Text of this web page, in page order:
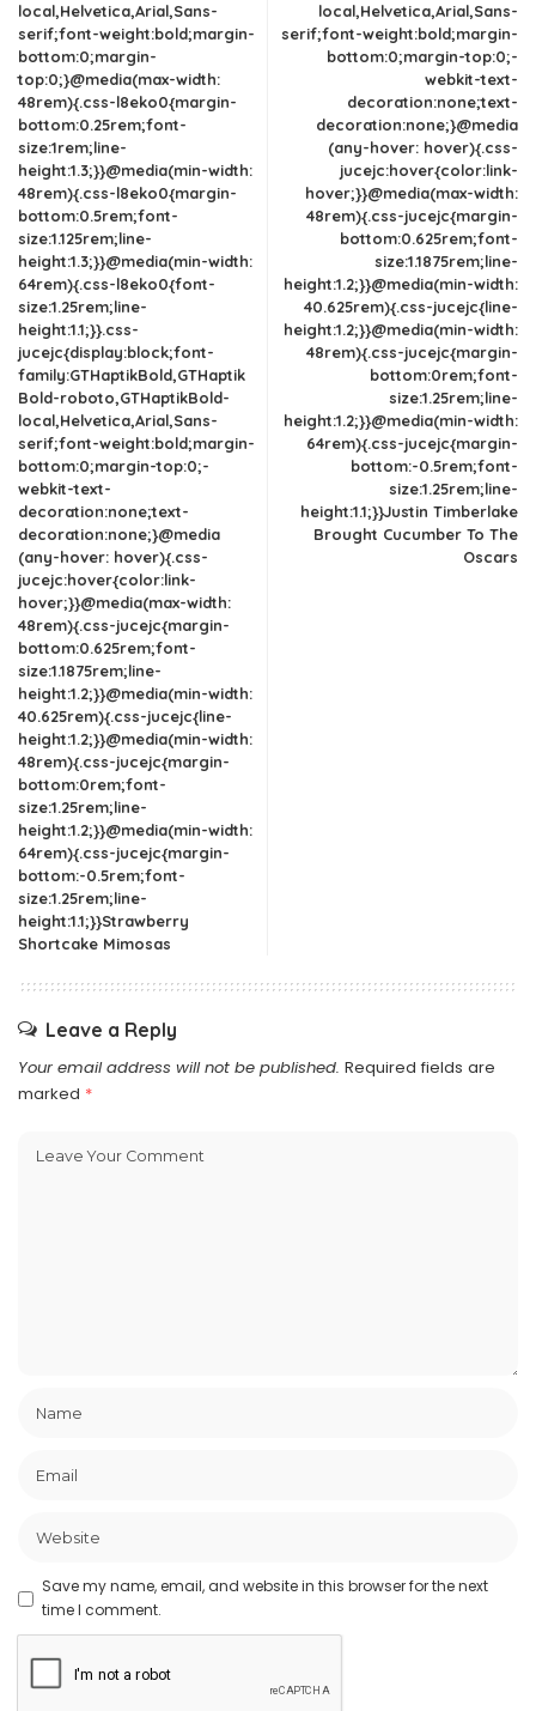
local,Helvetica,Arial,Sans-
serif;font-weight:bold;margin-
bottom:0;margin-
top:0;}@media(max-width:
48rem){.css-l8eko0{margin-
bottom:0.25rem;font-
size:1rem;line-
height:1.3;}}@media(min-width:
48rem){.css-l8eko0{margin-
bottom:0.5rem;font-
size:1.125rem;line-
height:1.3;}}@media(min-width:
64rem){.css-l8eko0{font-
size:1.25rem;line-
height:1.1;}}.css-
jucejc{display:block;font-
family:GTHaptikBold,GTHaptik
Bold-roboto,GTHaptikBold-
local,Helvetica,Arial,Sans-
serif;font-weight:bold;margin-
bottom:0;margin-top:0;-
webkit-text-
decoration:none;text-
decoration:none;}@media
(any-hover: hover){.css-
jucejc:hover{color:link-
hover;}}@media(max-width:
48rem){.css-jucejc{margin-
bottom:0.625rem;font-
size:1.1875rem;line-
height:1.2;}}@media(min-width:
40.625rem){.css-jucejc{line-
height:1.2;}}@media(min-width:
48rem){.css-jucejc{margin-
bottom:0rem;font-
size:1.25rem;line-
height:1.2;}}@media(min-width:
64rem){.css-jucejc{margin-
bottom:-0.5rem;font-
size:1.25rem;line-
height:1.1;}}Strawberry
Shortcake Mimosas
local,Helvetica,Arial,Sans-
serif;font-weight:bold;margin-
bottom:0;margin-top:0;-
webkit-text-
decoration:none;text-
decoration:none;}@media
(any-hover: hover){.css-
jucejc:hover{color:link-
hover;}}@media(max-width:
48rem){.css-jucejc{margin-
bottom:0.625rem;font-
size:1.1875rem;line-
height:1.2;}}@media(min-width:
40.625rem){.css-jucejc{line-
height:1.2;}}@media(min-width:
48rem){.css-jucejc{margin-
bottom:0rem;font-
size:1.25rem;line-
height:1.2;}}@media(min-width:
64rem){.css-jucejc{margin-
bottom:-0.5rem;font-
size:1.25rem;line-
height:1.1;}}Justin Timberlake
Brought Cucumber To The
Oscars
Leave a Reply
Your email address will not be published. Required fields are
marked *
Save my name, email, and website in this browser for the next
time I comment.